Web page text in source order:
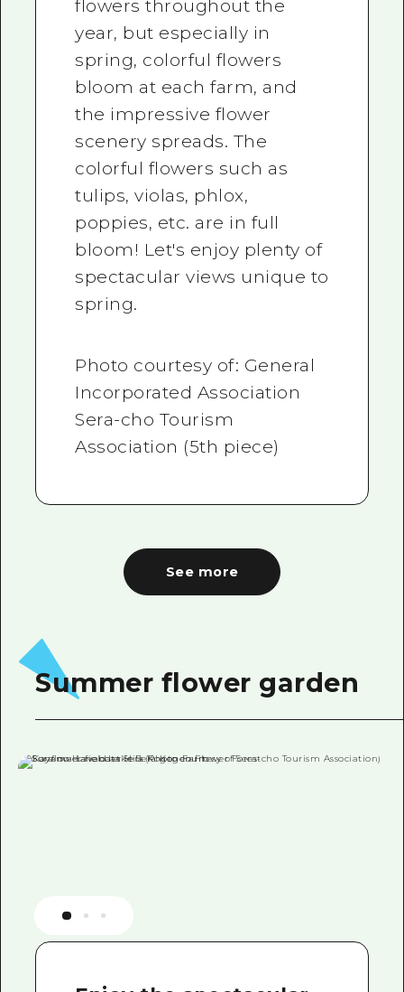
flowers throughout the
year, but especially in
spring, colorful flowers
bloom at each farm, and
the impressive flower
scenery spreads. The
colorful flowers such as
tulips, violas, phlox,
poppies, etc. are in full
bloom! Let's enjoy plenty of
spectacular views unique to
spring.
Photo courtesy of: General
Incorporated Association
Sera-cho Tourism
Association (5th piece)
See more
Summer flower garden